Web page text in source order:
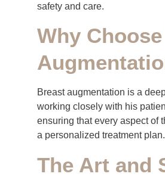
safety and care.
Why
Breast augmentation is a
working closely with his
ensuring that every aspect of
a personalized treatment plan.
The Art and